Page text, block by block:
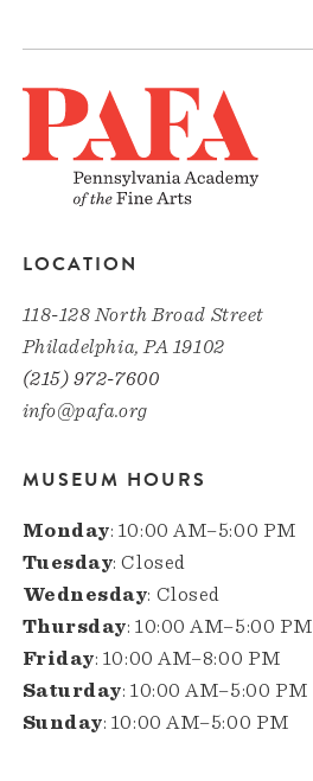
LOCATION
118-128 North Broad Street
Philadelphia, PA 19102
(215) 972-7600
info@pafa.org
MUSEUM HOURS
Monday: 10:00 AM–5:00 PM
Tuesday: Closed
Wednesday: Closed
Thursday: 10:00 AM–5:00 PM
Friday: 10:00 AM–8:00 PM
Saturday: 10:00 AM–5:00 PM
Sunday: 10:00 AM–5:00 PM